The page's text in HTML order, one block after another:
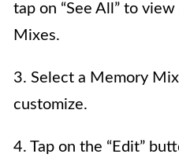
tap on “See All” to
Mixes.
3. Select a Memory
customize.
4. Tap on the “Edit”